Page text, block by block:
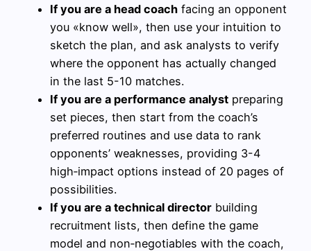
If you are a head coach facing an opponent
you «know well», then use your intuition to
sketch the plan, and ask analysts to verify
where the opponent has actually changed
in the last 5-10 matches.
If you are a performance analyst preparing
set pieces, then start from the coach’s
preferred routines and use data to rank
opponents’ weaknesses, providing 3-4
high‑impact options instead of 20 pages of
possibilities.
If you are a technical director building
recruitment lists, then define the game
model and non‑negotiables with the coach,